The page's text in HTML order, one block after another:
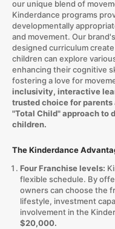
our unique blend of
Kinderdance programs
developmentally
and movement. Our
designed curriculum
children can explore
enhancing their cognitive
fostering a love for
inclusivity, interactive
trusted choice for
"Total Child" approach to
children.
The Kinderdance
Four Franchise levels:
flexible schedule. By
owners can choose the
lifestyle, investment
involvement in the
$20,000.